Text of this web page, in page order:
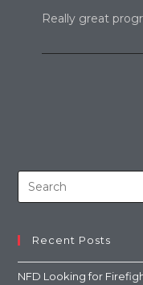
Really great
Recent Posts
NFD Looking for